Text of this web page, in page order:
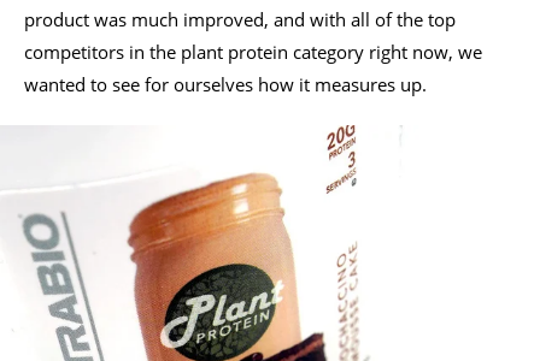
product was much improved, and with all of the top
competitors in the plant protein category right now, we
wanted to see for ourselves how it measures up.